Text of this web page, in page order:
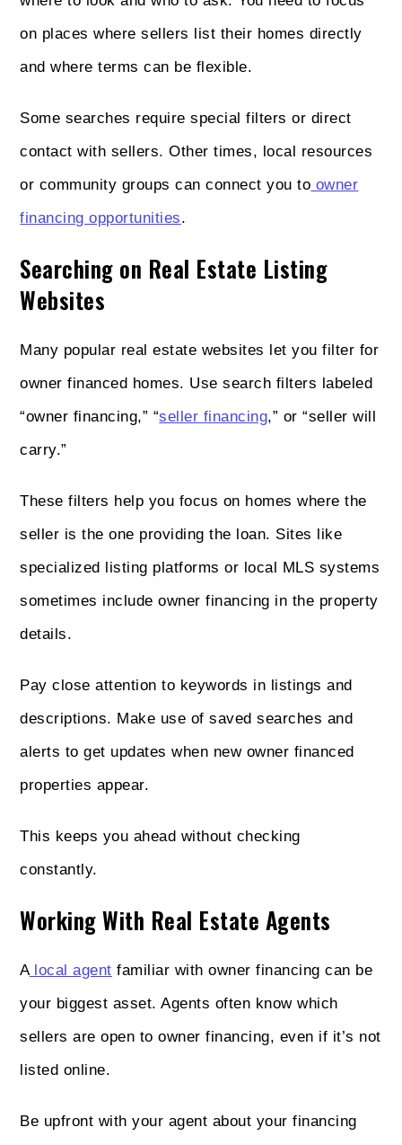
on places where sellers list their homes directly
and where terms can be flexible.
Some searches require special filters or direct
contact with sellers. Other times, local resources
or community groups can connect you to owner
financing opportunities.
Searching on Real Estate Listing
Websites
Many popular real estate websites let you filter for
owner financed homes. Use search filters labeled
“owner financing,” “seller financing,” or “seller will
carry.”
These filters help you focus on homes where the
seller is the one providing the loan. Sites like
specialized listing platforms or local MLS systems
sometimes include owner financing in the property
details.
Pay close attention to keywords in listings and
descriptions. Make use of saved searches and
alerts to get updates when new owner financed
properties appear.
This keeps you ahead without checking
constantly.
Working With Real Estate Agents
Alocal agent familiar with owner financing can be
your biggest asset. Agents often know which
sellers are open to owner financing, even if it’s not
listed online.
Be upfront with your agent about your financing